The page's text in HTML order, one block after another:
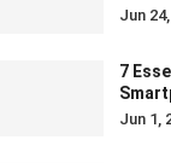
Jun
7
Jun 1,